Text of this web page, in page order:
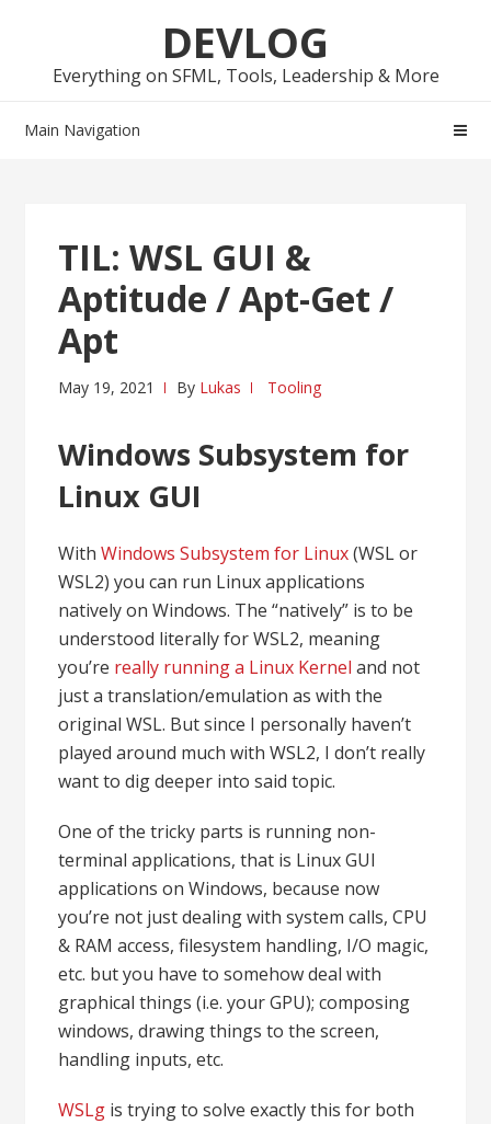
navigation
content
DEVLOG
Everything on SFML, Tools, Leadership & More
Main Navigation
TIL: WSL GUI &
Aptitude / Apt-Get /
Apt
May 19, 2021 By Lukas Tooling
Windows Subsystem for
Linux GUI
WithWindows Subsystem for Linux(WSL or
WSL2) you can run Linux applications
natively on Windows. The “natively” is to be
understood literally for WSL2, meaning
you’re really running a Linux Kernel and not
just a translation/emulation as with the
original WSL. But since I personally haven’t
played around much with WSL2, I don’t really
want to dig deeper into said topic.
One of the tricky parts is running non-
terminal applications, that is Linux GUI
applications on Windows, because now
you’re not just dealing with system calls, CPU
& RAM access, filesystem handling, I/O magic,
etc. but you have to somehow deal with
graphical things (i.e. your GPU); composing
windows, drawing things to the screen,
handling inputs, etc.
WSLg is trying to solve exactly this for both